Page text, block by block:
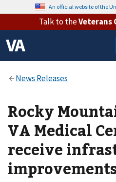
An official website of the
Talk to theVeterans
Rocky
VA Medical
receive